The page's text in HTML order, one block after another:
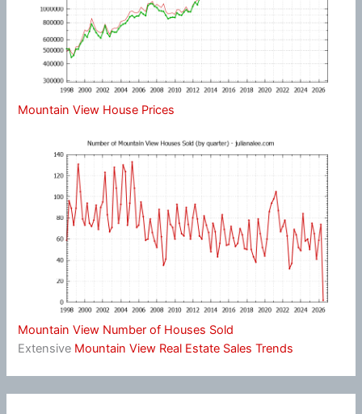
Mountain View House Prices
Mountain View Number of Houses Sold
Extensive Mountain View Real Estate Sales Trends